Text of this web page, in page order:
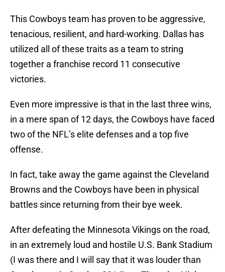
This Cowboys team has proven to be aggressive,
tenacious, resilient, and hard-working. Dallas has
utilized all of these traits as a team to string
together a franchise record 11 consecutive
victories.
Even more impressive is that in the last three wins,
in a mere span of 12 days, the Cowboys have faced
two of the NFL’s elite defenses and a top five
offense.
In fact, take away the game against the Cleveland
Browns and the Cowboys have been in physical
battles since returning from their bye week.
After defeating the Minnesota Vikings on the road,
in an extremely loud and hostile U.S. Bank Stadium
(I was there and I will say that it was louder than